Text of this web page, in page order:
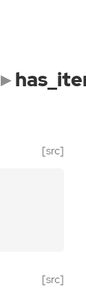
[src]
[src]